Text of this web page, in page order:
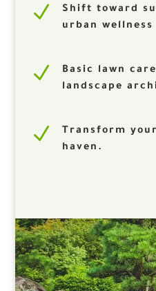
N
Shift toward
urban wellness
N
Basic lawn
landscape
N
Transform
haven.